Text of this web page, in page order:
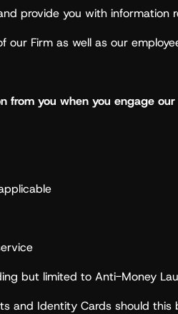
provide you with
Firm as well as our
from you when you engage
but limited to Anti-Money
and Identity Cards should this